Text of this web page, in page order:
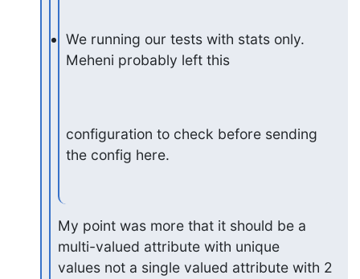
We running our tests with stats only.
Meheni probably left this
configuration to check before sending
the config here.
My point was more that it should be a
multi-valued attribute with unique
values not a single valued attribute with 2